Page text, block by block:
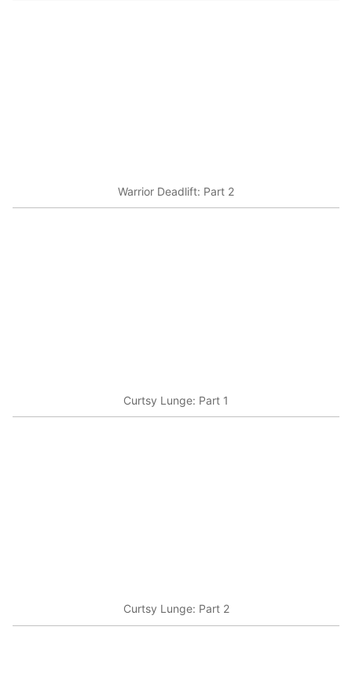
Warrior Deadlift: Part 2
Curtsy Lunge: Part 1
Curtsy Lunge: Part 2